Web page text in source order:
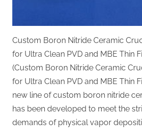
Custom Boron Nitride Ceramic
for Ultra Clean PVD and MBE Thin
(Custom Boron Nitride Ceramic
for Ultra Clean PVD and MBE Thin
new line of custom boron nitride
has been developed to meet the
demands of physical vapor